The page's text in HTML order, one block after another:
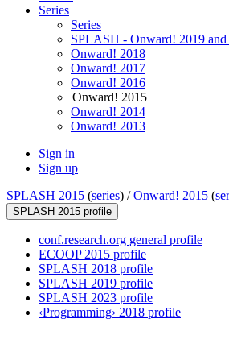
Series
Series
SPLASH - Onward! 2019 and
Onward! 2018
Onward! 2017
Onward! 2016
Onward! 2015
Onward! 2014
Onward! 2013
Sign in
Sign up
SPLASH 2015 (series) /Onward! 2015 (
SPLASH 2015 profile
conf.research.org general profile
ECOOP 2015 profile
SPLASH 2018 profile
SPLASH 2019 profile
SPLASH 2023 profile
‹Programming› 2018 profile